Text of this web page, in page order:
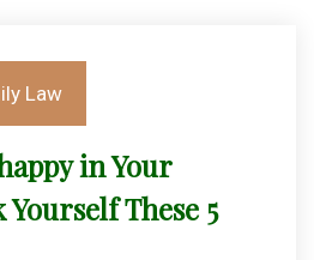
Law
in Your
These 5